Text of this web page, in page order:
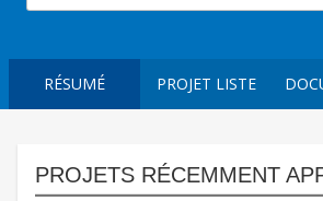
RÉSUMÉ PROJET LISTE
PROJETS RÉCEMMENT